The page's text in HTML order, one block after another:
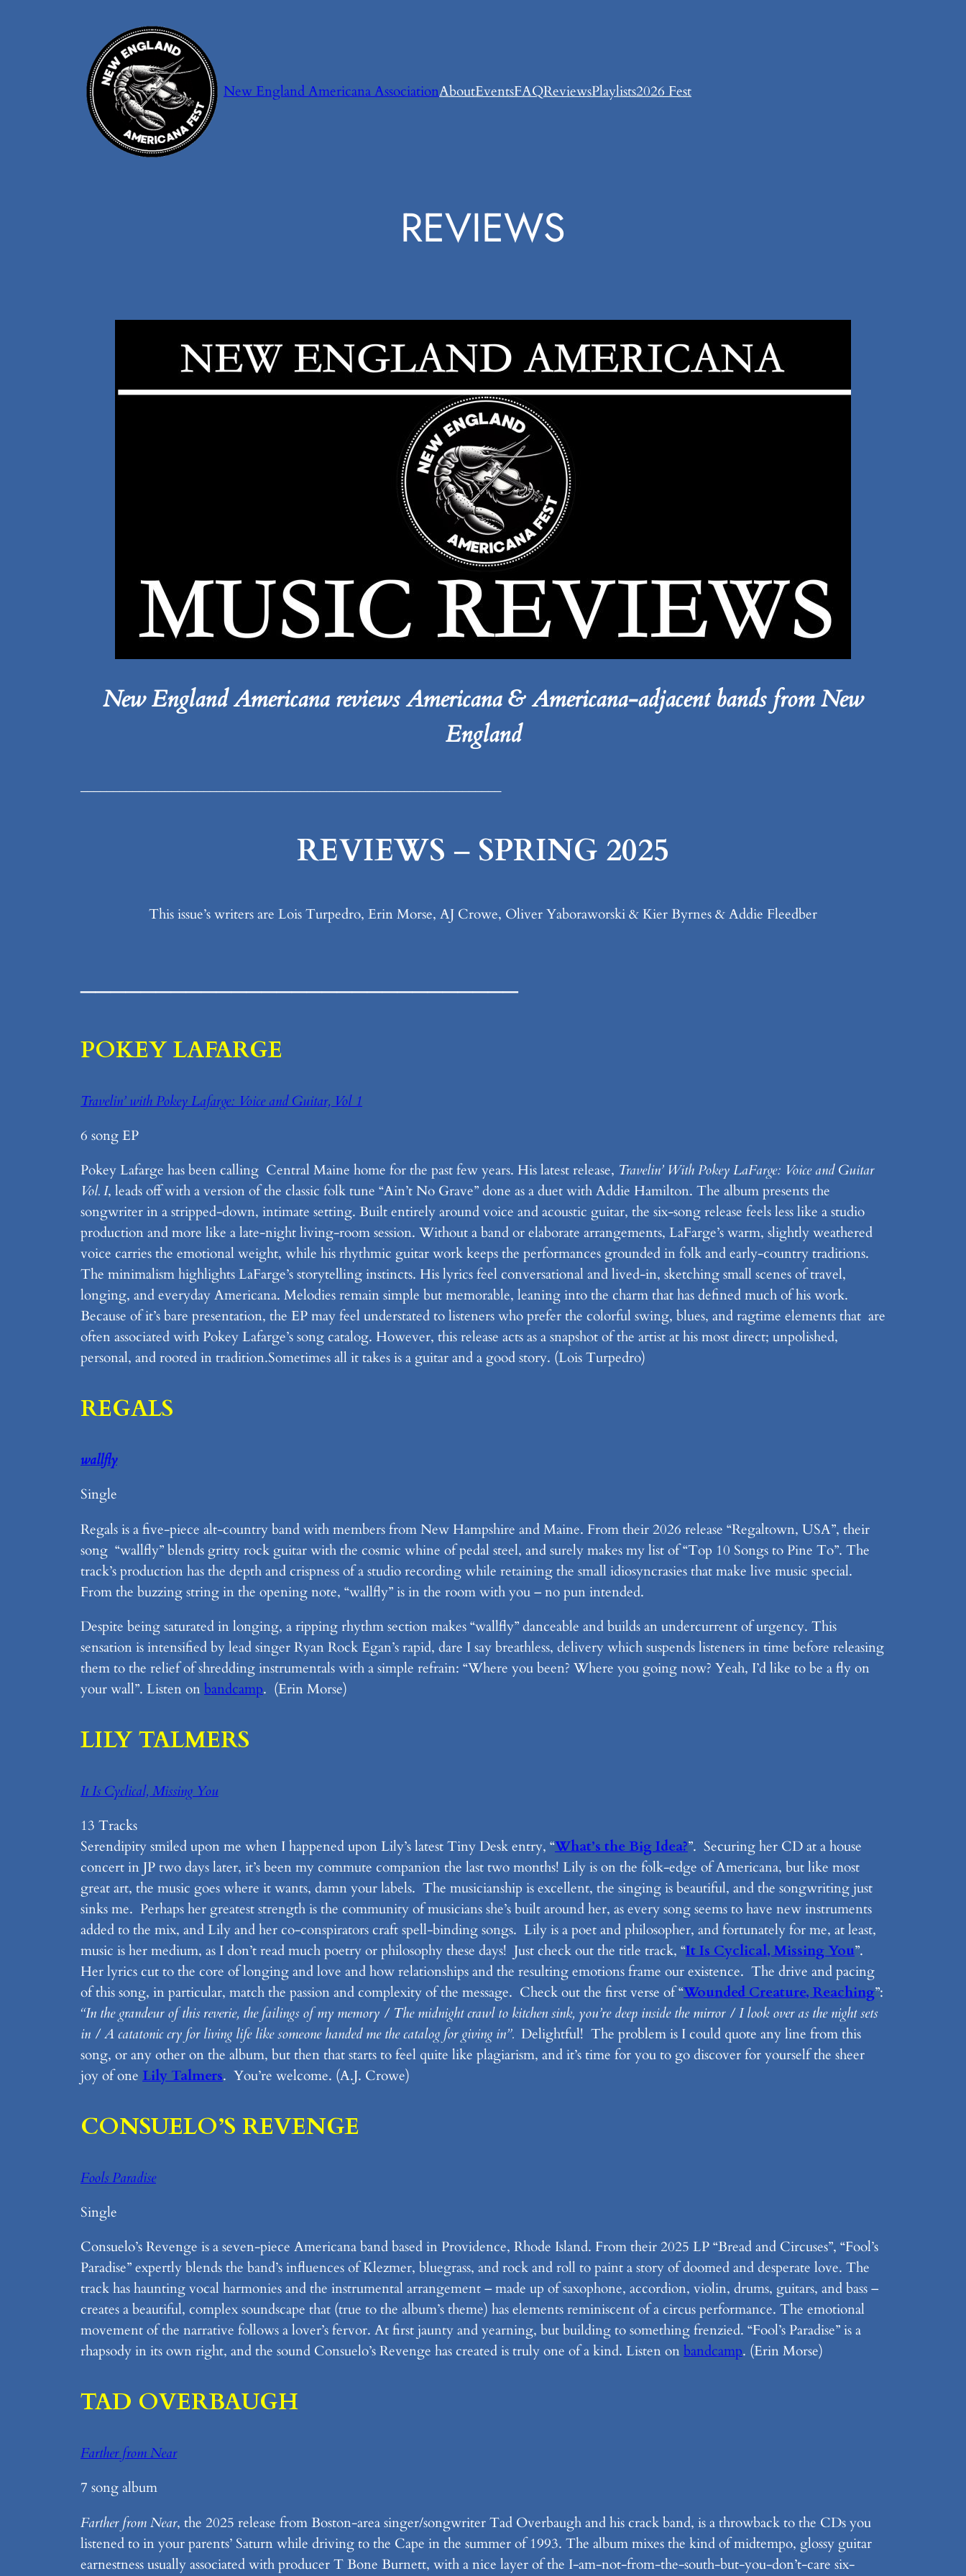
New England Americana AssociationAboutEventsFAQReviewsPlaylists2026 Fest
REVIEWS
New England Americana reviews Americana & Americana-adjacent bands from New
England
_________________________________________________________________
REVIEWS – SPRING 2025
This issue’s writers are Lois Turpedro, Erin Morse, AJ Crowe, Oliver Yaboraworski & Kier Byrnes & Addie Fleedber
POKEY LAFARGE
Travelin’ with Pokey Lafarge: Voice and Guitar, Vol 1
6 song EP
Pokey Lafarge has been calling Central Maine home for the past few years. His latest release, Travelin’ With Pokey LaFarge: Voice and Guitar
Vol. I, leads off with a version of the classic folk tune “Ain’t No Grave” done as a duet with Addie Hamilton. The album presents the
songwriter in a stripped-down, intimate setting. Built entirely around voice and acoustic guitar, the six-song release feels less like a studio
production and more like a late-night living-room session. Without a band or elaborate arrangements, LaFarge’s warm, slightly weathered
voice carries the emotional weight, while his rhythmic guitar work keeps the performances grounded in folk and early-country traditions.
The minimalism highlights LaFarge’s storytelling instincts. His lyrics feel conversational and lived-in, sketching small scenes of travel,
longing, and everyday Americana. Melodies remain simple but memorable, leaning into the charm that has defined much of his work.
Because of it’s bare presentation, the EP may feel understated to listeners who prefer the colorful swing, blues, and ragtime elements that are
often associated with Pokey Lafarge’s song catalog. However, this release acts as a snapshot of the artist at his most direct; unpolished,
personal, and rooted in tradition.Sometimes all it takes is a guitar and a good story. (Lois Turpedro)
REGALS
wallfly
Single
Regals is a five-piece alt-country band with members from New Hampshire and Maine. From their 2026 release “Regaltown, USA”, their
song “wallfly” blends gritty rock guitar with the cosmic whine of pedal steel, and surely makes my list of “Top 10 Songs to Pine To”. The
track’s production has the depth and crispness of a studio recording while retaining the small idiosyncrasies that make live music special.
From the buzzing string in the opening note, “wallfly” is in the room with you – no pun intended.
Despite being saturated in longing, a ripping rhythm section makes “wallfly” danceable and builds an undercurrent of urgency. This
sensation is intensified by lead singer Ryan Rock Egan’s rapid, dare I say breathless, delivery which suspends listeners in time before releasing
them to the relief of shredding instrumentals with a simple refrain: “Where you been? Where you going now? Yeah, I’d like to be a fly on
your wall”. Listen onbandcamp. (Erin Morse)
LILY TALMERS
It Is Cyclical, Missing You
13 Tracks
Serendipity smiled upon me when I happened upon Lily’s latest Tiny Desk entry, “What’s the Big Idea?”. Securing her CD at a house
concert in JP two days later, it’s been my commute companion the last two months! Lily is on the folk-edge of Americana, but like most
great art, the music goes where it wants, damn your labels. The musicianship is excellent, the singing is beautiful, and the songwriting just
sinks me. Perhaps her greatest strength is the community of musicians she’s built around her, as every song seems to have new instruments
added to the mix, and Lily and her co-conspirators craft spell-binding songs. Lily is a poet and philosopher, and fortunately for me, at least,
music is her medium, as I don’t read much poetry or philosophy these days! Just check out the title track, “It Is Cyclical, Missing You”.
Her lyrics cut to the core of longing and love and how relationships and the resulting emotions frame our existence. The drive and pacing
of this song, in particular, match the passion and complexity of the message. Check out the first verse of “Wounded Creature, Reaching”:
“In the grandeur of this reverie, the failings of my memory / The midnight crawl to kitchen sink, you’re deep inside the mirror / I look over as the night sets
in / A catatonic cry for living life like someone handed me the catalog for giving in”. Delightful! The problem is I could quote any line from this
song, or any other on the album, but then that starts to feel quite like plagiarism, and it’s time for you to go discover for yourself the sheer
joy of one Lily Talmers. You’re welcome. (A.J. Crowe)
CONSUELO’S REVENGE
Fools Paradise
Single
Consuelo’s Revenge is a seven-piece Americana band based in Providence, Rhode Island. From their 2025 LP “Bread and Circuses”, “Fool’s
Paradise” expertly blends the band’s influences of Klezmer, bluegrass, and rock and roll to paint a story of doomed and desperate love. The
track has haunting vocal harmonies and the instrumental arrangement – made up of saxophone, accordion, violin, drums, guitars, and bass –
creates a beautiful, complex soundscape that (true to the album’s theme) has elements reminiscent of a circus performance. The emotional
movement of the narrative follows a lover’s fervor. At first jaunty and yearning, but building to something frenzied. “Fool’s Paradise” is a
rhapsody in its own right, and the sound Consuelo’s Revenge has created is truly one of a kind. Listen onbandcamp. (Erin Morse)
TAD OVERBAUGH
Farther from Near
7 song album
Farther from Near, the 2025 release from Boston-area singer/songwriter Tad Overbaugh and his crack band, is a throwback to the CDs you
listened to in your parents’ Saturn while driving to the Cape in the summer of 1993. The album mixes the kind of midtempo, glossy guitar
earnestness usually associated with producer T Bone Burnett, with a nice layer of the I-am-not-from-the-south-but-you-don’t-care six-